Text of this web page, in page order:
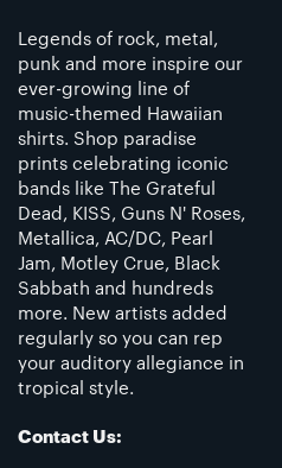
Legends of rock, metal,
punk and more inspire our
ever-growing line of
music-themed Hawaiian
shirts. Shop paradise
prints celebrating iconic
bands like The Grateful
Dead, KISS, Guns N' Roses,
Metallica, AC/DC, Pearl
Jam, Motley Crue, Black
Sabbath and hundreds
more. New artists added
regularly so you can rep
your auditory allegiance in
tropical style.
Contact Us: